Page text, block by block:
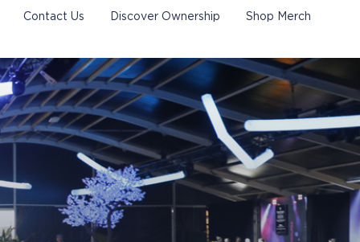
Contact Us Discover Ownership Shop Merch